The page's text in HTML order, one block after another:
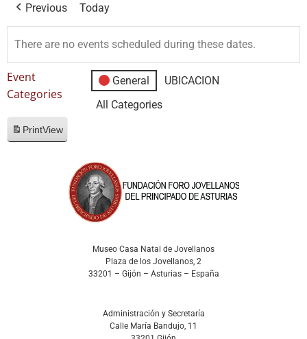
Previous
Today
There are no events scheduled during these dates.
Event
Categories
General
UBICACION
All Categories
PrintView
Museo Casa Natal de Jovellanos
Plaza de los Jovellanos, 2
33201 – Gijón – Asturias – España
Administración y Secretaría
Calle María Bandujo, 11